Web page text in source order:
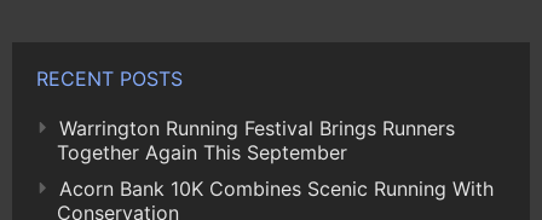
RECENT POSTS
Warrington Running Festival Brings Runners
Together Again This September
Acorn Bank 10K Combines Scenic Running With
Conservation